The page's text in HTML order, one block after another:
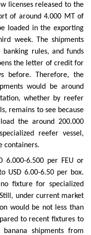
licenses released to the
of around 4.000 MT of
loaded in the exporting
week. The shipments
rules, and funds
the letter of credit for
before. Therefore, the
would be around
whether by reefer
remains to see because
the around 200.000
reefer vessel,
containers.
6.000-6.500 per FEU or
USD 6.00-6.50 per box.
fixture for specialized
under current market
would be not less than
to recent fixtures to
shipments from